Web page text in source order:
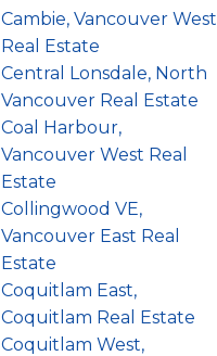
Cambie, Vancouver West
Real Estate
Central Lonsdale, North
Vancouver Real Estate
Coal Harbour,
Vancouver West Real
Estate
Collingwood VE,
Vancouver East Real
Estate
Coquitlam East,
Coquitlam Real Estate
Coquitlam West,